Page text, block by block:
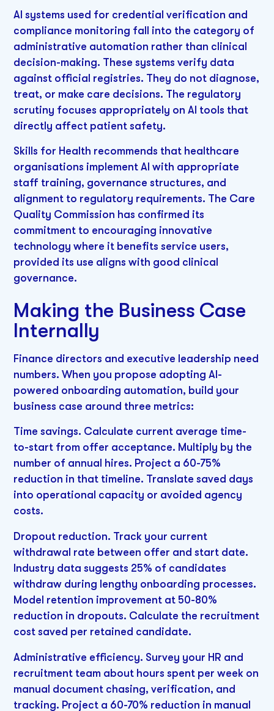
AI systems used for credential verification and
compliance monitoring fall into the category of
administrative automation rather than clinical
decision-making. These systems verify data
against official registries. They do not diagnose,
treat, or make care decisions. The regulatory
scrutiny focuses appropriately on AI tools that
directly affect patient safety.
Skills for Health recommends that healthcare
organisations implement AI with appropriate
staff training, governance structures, and
alignment to regulatory requirements. The Care
Quality Commission has confirmed its
commitment to encouraging innovative
technology where it benefits service users,
provided its use aligns with good clinical
governance.
Making the Business Case
Internally
Finance directors and executive leadership need
numbers. When you propose adopting AI-
powered onboarding automation, build your
business case around three metrics:
Time savings. Calculate current average time-
to-start from offer acceptance. Multiply by the
number of annual hires. Project a 60-75%
reduction in that timeline. Translate saved days
into operational capacity or avoided agency
costs.
Dropout reduction. Track your current
withdrawal rate between offer and start date.
Industry data suggests 25% of candidates
withdraw during lengthy onboarding processes.
Model retention improvement at 50-80%
reduction in dropouts. Calculate the recruitment
cost saved per retained candidate.
Administrative efficiency. Survey your HR and
recruitment team about hours spent per week on
manual document chasing, verification, and
tracking. Project a 60-70% reduction in manual